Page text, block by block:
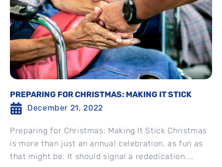
PREPARING FOR CHRISTMAS: MAKING IT STICK
December 21, 2022
Preparing for Christmas: Making It Stick Christmas
is more than just an annual celebration, as fun as
that might be. It should signal a rededication....